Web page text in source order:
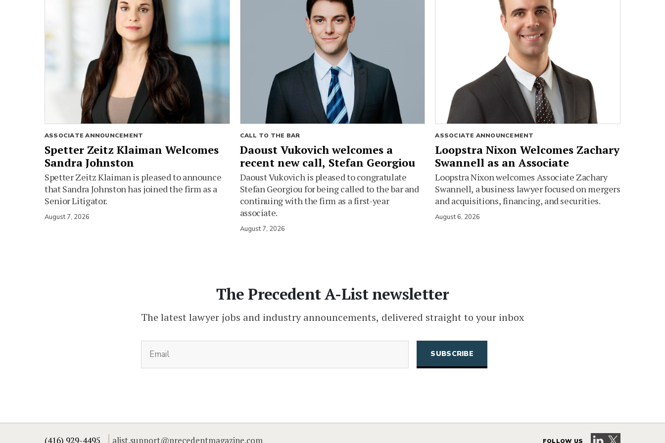
ASSOCIATE ANNOUNCEMENT
Spetter Zeitz Klaiman Welcomes
Sandra Johnston
Spetter Zeitz Klaiman is pleased to announce
that Sandra Johnston has joined the firm as a
Senior Litigator.
August 7, 2026
CALL TO THE BAR
Daoust Vukovich welcomes a
recent new call, Stefan Georgiou
Daoust Vukovich is pleased to congratulate
Stefan Georgiou for being called to the bar and
continuing with the firm as a first-year
associate.
August 7, 2026
ASSOCIATE ANNOUNCEMENT
Loopstra Nixon Welcomes Zachary
Swannell as an Associate
Loopstra Nixon welcomes Associate Zachary
Swannell, a business lawyer focused on mergers
and acquisitions, financing, and securities.
August 6, 2026
The Precedent A-List newsletter
The latest lawyer jobs and industry announcements, delivered straight to your inbox
(416) 929-4495 alist.support@precedentmagazine.com FOLLOW US Visit our LinkedIn
Visit our X